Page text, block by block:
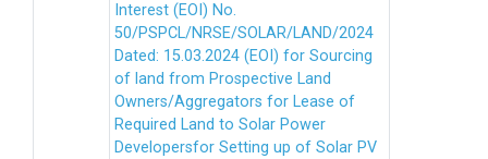
Interest (EOI) No.
50/PSPCL/NRSE/SOLAR/LAND/2024
Dated: 15.03.2024 (EOI) for Sourcing
of land from Prospective Land
Owners/Aggregators for Lease of
Required Land to Solar Power
Developersfor Setting up of Solar PV